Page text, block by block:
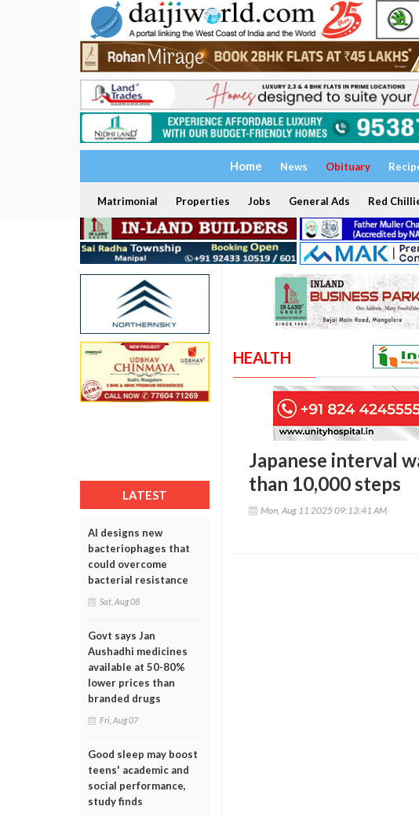
Home News Obituary
Matrimonial Properties Jobs General Ads Red
LATEST
AI designs new
bacteriophages that
could overcome
bacterial resistance
Sat, Aug 08
Govt says Jan
Aushadhi medicines
available at 50-80%
lower prices than
branded drugs
Fri, Aug 07
Good sleep may boost
teens' academic and
social performance,
study finds
HEALTH
Japanese interval
than 10,000 steps
Mon, Aug 11 2025 09:13:41 AM